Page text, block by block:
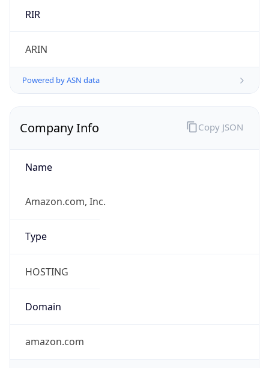
RIR
ARIN
Company Info
Name
Amazon.com, Inc.
Type
HOSTING
Domain